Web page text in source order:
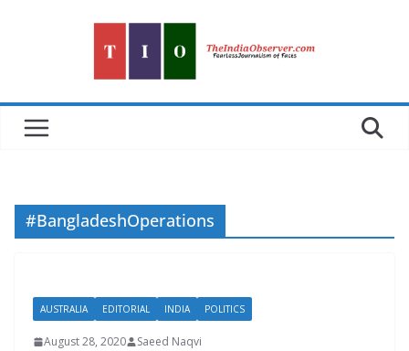
#BangladeshOperations
AUSTRALIA EDITORIAL INDIA POLITICS
August 28, 2020 Saeed Naqvi